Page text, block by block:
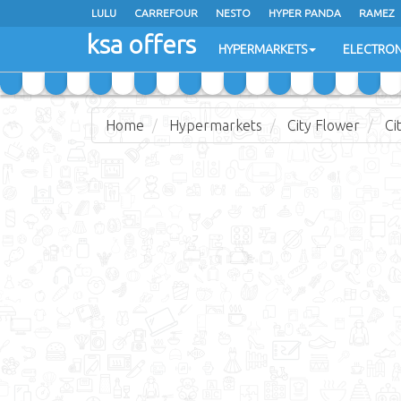
LULU CARREFOUR NESTO HYPER PANDA RAMEZ
EXTRA STORES
ksa offers HYPERMARKETS
Home Hypermarkets City Flower